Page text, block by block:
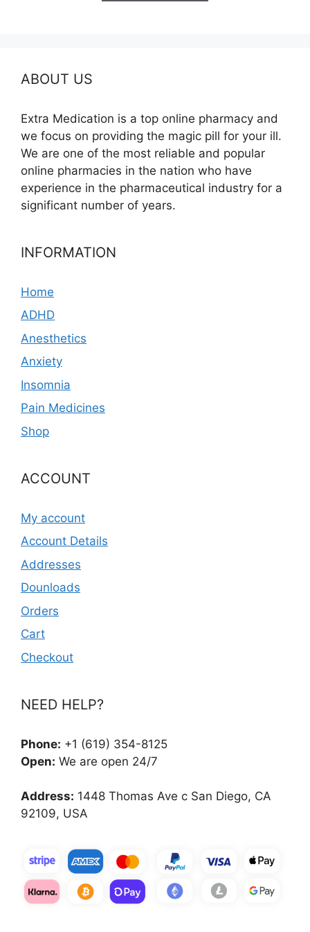
ABOUT US
Extra Medication is a top online pharmacy and
we focus on providing the magic pill for your ill.
We are one of the most reliable and popular
online pharmacies in the nation who have
experience in the pharmaceutical industry for a
significant number of years.
INFORMATION
Home
ADHD
Anesthetics
Anxiety
Insomnia
Pain Medicines
Shop
ACCOUNT
My account
Account Details
Addresses
Dounloads
Orders
Cart
Checkout
NEED HELP?
Phone: +1 (619) 354-8125
Open: We are open 24/7
Address: 1448 Thomas Ave c San Diego, CA
92109, USA